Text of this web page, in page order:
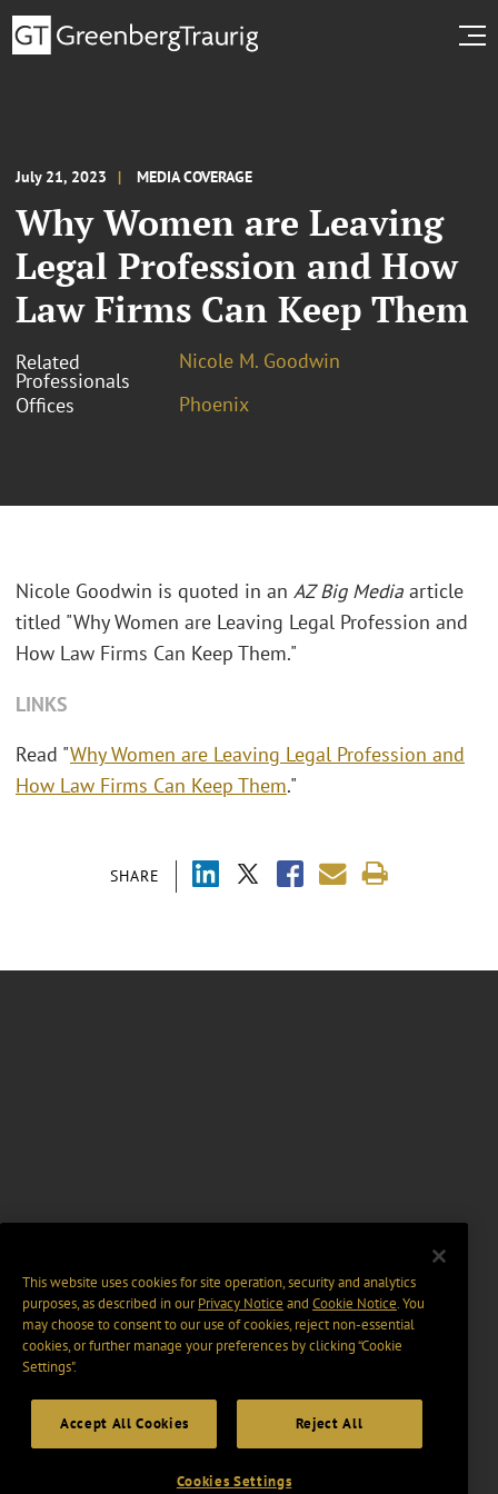
July 21, 2023 MEDIA COVERAGE
Why Women are Leaving
Legal Profession and How
Law Firms Can Keep Them
Related
Professionals
Nicole M. Goodwin
Offices
Phoenix
SHARE
Nicole Goodwin is quoted in an AZ Big Media article
titled "Why Women are Leaving Legal Profession and
How Law Firms Can Keep Them."
LINKS
Read "Why Women are Leaving Legal Profession and
How Law Firms Can Keep Them."
This website uses cookies for site operation, security and analytics
purposes, as described in ourPrivacy Notice and Cookie Notice. You
may choose to consent to our use of cookies, reject non-essential
cookies, or further manage your preferences by clicking “Cookie
Settings".
Accept All Cookies Reject All
Cookies Settings